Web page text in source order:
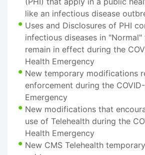
like an infectious disease
Uses and Disclosures of PHI
infectious diseases in
remain in effect during the
Health Emergency
New temporary modifications
enforcement during the
Emergency
New modifications that
use of Telehealth during the
Health Emergency
New CMS Telehealth